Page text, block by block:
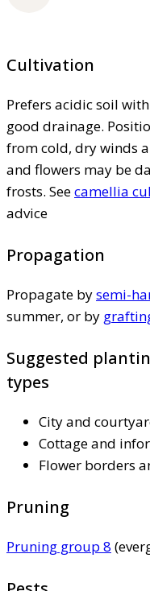
Cultivation
Prefers acidic soil
good drainage.
from cold, dry winds
and flowers may be
frosts. Seecamellia
advice
Propagation
Propagate bysemi-
summer, or by
Suggested
types
City and
Cottage and
Flower borders
Pruning
Pruning group 8